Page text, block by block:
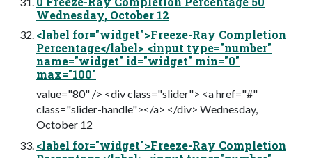
Wednesday, October 12
<label for="widget">Freeze-Ray Completion
Percentage</label> <input type="number"
name="widget" id="widget" min="0"
max="100"
value="80" /> <div class="slider"> <a href="#"
class="slider-handle"></a> </div> Wednesday,
October 12
<label for="widget">Freeze-Ray Completion